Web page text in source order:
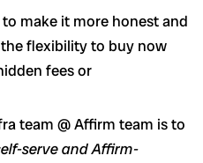
make it more honest and
flexibility to buy now
fees or
team @ Affirm team is to
serve and Affirm-